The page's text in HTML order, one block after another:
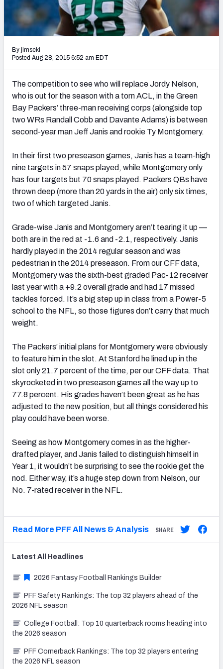
2027 NFL Draft Big Board
Mock Draft Simulator Multiplayer
(BETA!)
By jimseki
Posted Aug 28, 2015 6:52 am EDT
The competition to see who will replace Jordy Nelson,
who is out for the season with a torn ACL, in the Green
Bay Packers’ three-man receiving corps (alongside top
two WRs Randall Cobb and Davante Adams) is between
second-year man Jeff Janis and rookie Ty Montgomery.
In their first two preseason games, Janis has a team-high
nine targets in 57 snaps played, while Montgomery only
has four targets but 70 snaps played. Packers QBs have
thrown deep (more than 20 yards in the air) only six times,
two of which targeted Janis.
Grade-wise Janis and Montgomery aren’t tearing it up —
both are in the red at -1.6 and -2.1, respectively. Janis
hardly played in the 2014 regular season and was
pedestrian in the 2014 preseason. From our CFF data,
Montgomery was the sixth-best graded Pac-12 receiver
last year with a +9.2 overall grade and had 17 missed
tackles forced. It’s a big step up in class from a Power-5
school to the NFL, so those figures don’t carry that much
weight.
The Packers’ initial plans for Montgomery were obviously
to feature him in the slot. At Stanford he lined up in the
slot only 21.7 percent of the time, per our CFF data. That
skyrocketed in two preseason games all the way up to
77.8 percent. His grades haven’t been great as he has
adjusted to the new position, but all things considered his
play could have been worse.
Seeing as how Montgomery comes in as the higher-
drafted player, and Janis failed to distinguish himself in
Year 1, it wouldn’t be surprising to see the rookie get the
nod. Either way, it’s a huge step down from Nelson, our
No. 7-rated receiver in the NFL.
Read More PFF All News & Analysis SHARE
Latest All Headlines
2026 Fantasy Football Rankings Builder
PFF Safety Rankings: The top 32 players ahead of the
2026 NFL season
College Football: Top 10 quarterback rooms heading into
the 2026 season
PFF Cornerback Rankings: The top 32 players entering
the 2026 NFL season